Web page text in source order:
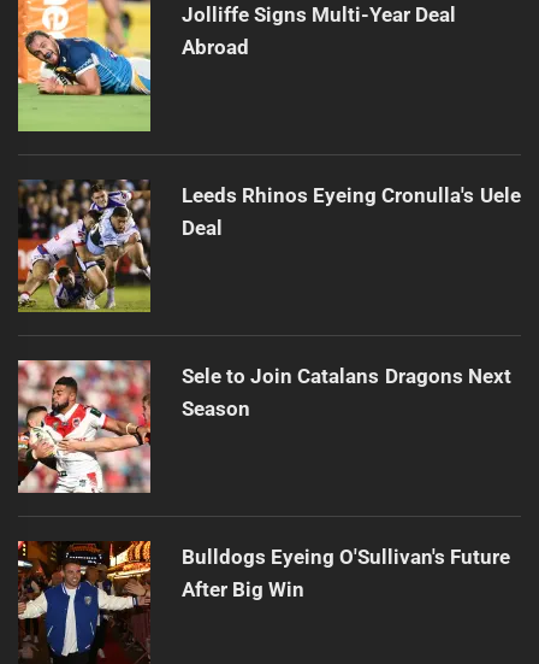
Jolliffe Signs Multi-Year Deal
Abroad
Leeds Rhinos Eyeing Cronulla's Uele
Deal
Sele to Join Catalans Dragons Next
Season
Bulldogs Eyeing O'Sullivan's Future
After Big Win